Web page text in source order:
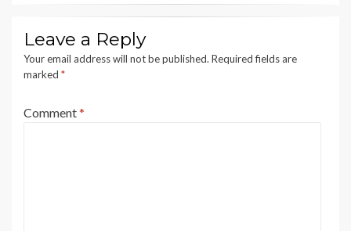
Leave a Reply
Your email address will not be published. Required fields are
marked *
Comment*